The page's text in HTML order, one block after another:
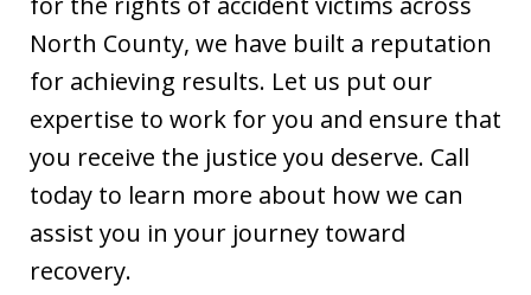
North County, we have built a reputation
for achieving results. Let us put our
expertise to work for you and ensure that
you receive the justice you deserve. Call
today to learn more about how we can
assist you in your journey toward
recovery.